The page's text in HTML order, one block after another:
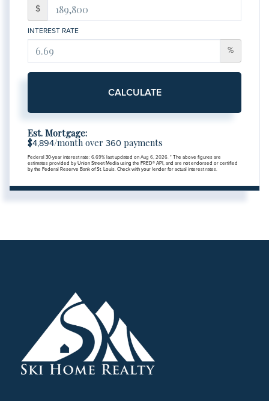
$
INTEREST RATE
%
CALCULATE
Est. Mortgage:
$4,894/month over 360 payments
Federal 30-year interest rate: 6.69% last updated on Aug 6, 2026. * The above figures are
estimates provided by Union Street Media using the FRED® API, and are not endorsed or certified
by the Federal Reserve Bank of St. Louis. Check with your lender for actual interest rates.